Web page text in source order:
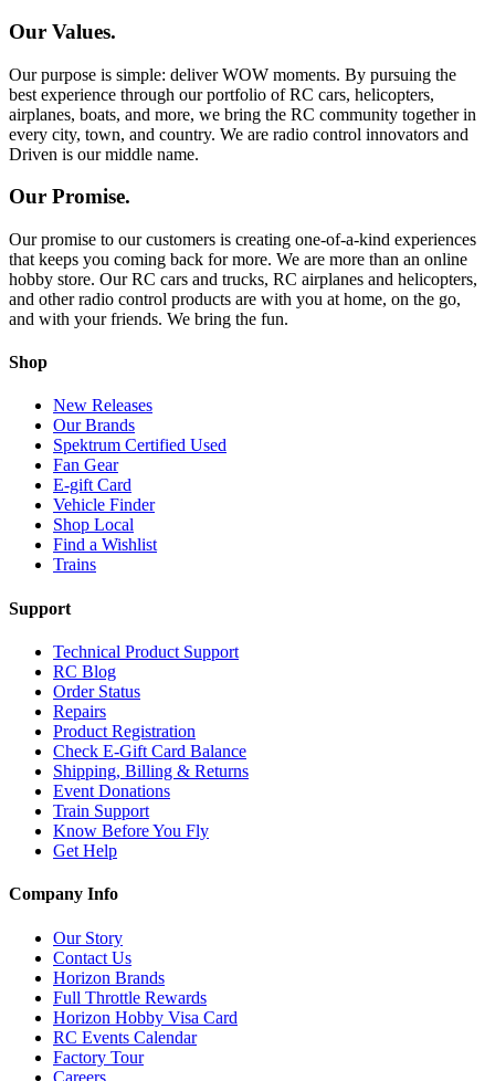
Our Values.
Our purpose is simple: deliver WOW moments. By pursuing the
best experience through our portfolio of RC cars, helicopters,
airplanes, boats, and more, we bring the RC community together in
every city, town, and country. We are radio control innovators and
Driven is our middle name.
Our Promise.
Our promise to our customers is creating one-of-a-kind experiences
that keeps you coming back for more. We are more than an online
hobby store. Our RC cars and trucks, RC airplanes and helicopters,
and other radio control products are with you at home, on the go,
and with your friends. We bring the fun.
Shop
New Releases
Our Brands
Spektrum Certified Used
Fan Gear
E-gift Card
Vehicle Finder
Shop Local
Find a Wishlist
Trains
Support
Technical Product Support
RC Blog
Order Status
Repairs
Product Registration
Check E-Gift Card Balance
Shipping, Billing & Returns
Event Donations
Train Support
Know Before You Fly
Get Help
Company Info
Our Story
Contact Us
Horizon Brands
Full Throttle Rewards
Horizon Hobby Visa Card
RC Events Calendar
Factory Tour
Careers